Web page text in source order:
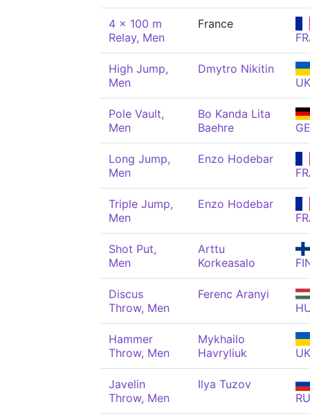
4 x 100 m
Relay, Men
France
High Jump,
Men
Dmytro Nikitin
Pole Vault,
Men
Bo Kanda Lita
Baehre
Long Jump,
Men
Enzo Hodebar
Triple Jump,
Men
Enzo Hodebar
Shot Put,
Men
Arttu
Korkeasalo
Discus
Throw, Men
Ferenc Aranyi
Hammer
Throw, Men
Mykhailo
Havryliuk
Javelin
Throw, Men
Ilya Tuzov